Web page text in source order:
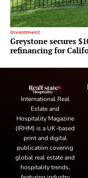
Investment
Greystone secures
refinancing for
International Real
Estate and
Hospitality Magazine
(IRHM) is a UK-based
print and digital
publication covering
global real estate and
hospitality trends,